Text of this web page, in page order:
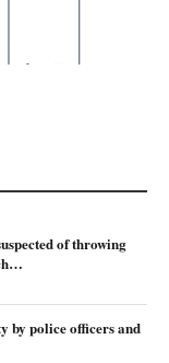
of throwing
by police officers and